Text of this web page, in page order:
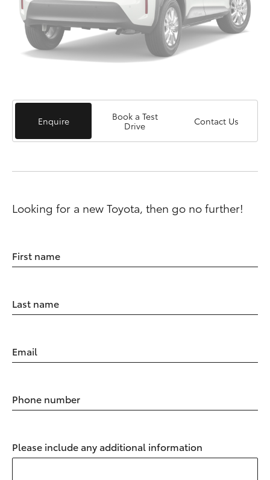
Enquire
Book a Test
Drive
Contact Us
Looking for a new Toyota, then go no further!
First name
Last name
Email
Phone number
Please include any additional information